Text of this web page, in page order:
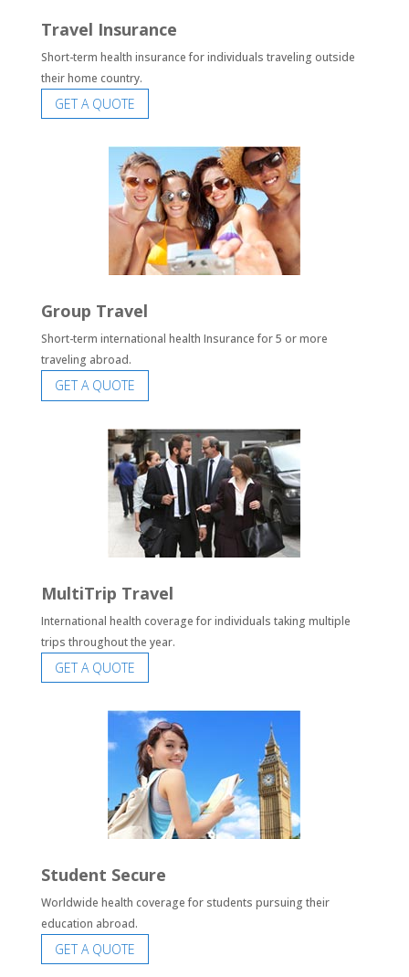
Travel Insurance
Short-term health insurance for individuals traveling outside
their home country.
GET A QUOTE
Group Travel
Short-term international health Insurance for 5 or more
traveling abroad.
GET A QUOTE
MultiTrip Travel
International health coverage for individuals taking multiple
trips throughout the year.
GET A QUOTE
Student Secure
Worldwide health coverage for students pursuing their
education abroad.
GET A QUOTE